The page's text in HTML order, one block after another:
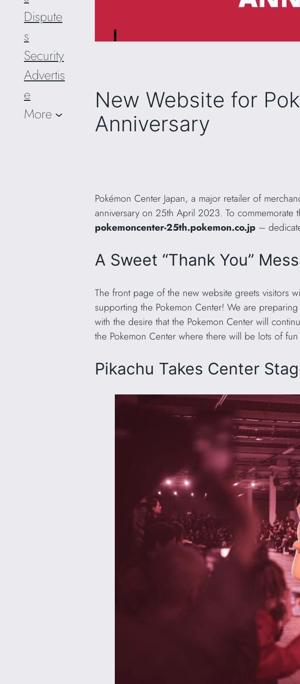
Dispute
s
Security
Advertis
e
More
New Website for
Anniversary
Pokémon Center Japan, a major retailer of
anniversary on 25th April 2023. To commemorate
pokemoncenter-25th.pokemon.co.jp –
A Sweet “Thank You”
The front page of the new website greets visitors
supporting the Pokemon Center! We are
with the desire that the Pokemon Center will
the Pokemon Center where there will be lots of
Pikachu Takes Center